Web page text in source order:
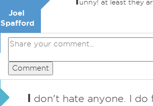
Joel
Spafford
unny! at least they
Comment
I don't hate anyone. I do